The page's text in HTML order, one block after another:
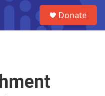
Donate